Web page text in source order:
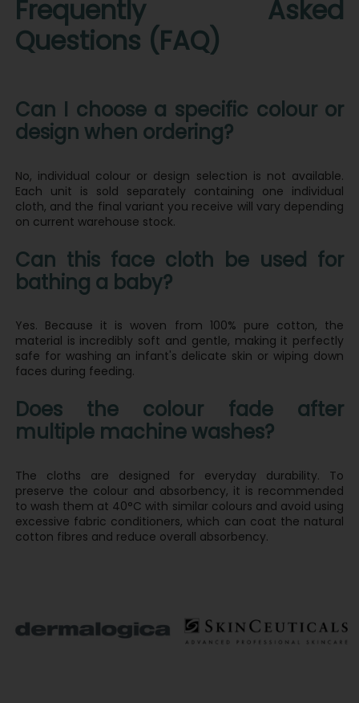
Frequently Asked
Questions (FAQ)
Can I choose a specific colour or
design when ordering?
No, individual colour or design selection is not available.
Each unit is sold separately containing one individual
cloth, and the final variant you receive will vary depending
on current warehouse stock.
Can this face cloth be used for
bathing a baby?
Yes. Because it is woven from 100% pure cotton, the
material is incredibly soft and gentle, making it perfectly
safe for washing an infant's delicate skin or wiping down
faces during feeding.
Does the colour fade after
multiple machine washes?
The cloths are designed for everyday durability. To
preserve the colour and absorbency, it is recommended
to wash them at 40°C with similar colours and avoid using
excessive fabric conditioners, which can coat the natural
cotton fibres and reduce overall absorbency.